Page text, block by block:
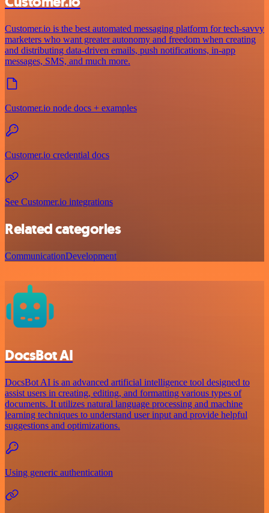
Customer.io is the best automated messaging platform for tech-savvy
marketers who want greater autonomy and freedom when creating
and distributing data-driven emails, push notifications, in-app
messages, SMS, and much more.
Customer.io node docs + examples
Customer.io credential docs
See Customer.io integrations
Related categories
CommunicationDevelopment
DocsBot AI
DocsBot AI is an advanced artificial intelligence tool designed to
assist users in creating, editing, and formatting various types of
documents. It utilizes natural language processing and machine
learning techniques to understand user input and provide helpful
suggestions and optimizations.
Using generic authentication